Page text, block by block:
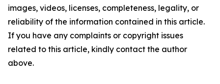
images, videos, licenses, completeness, legality, or
reliability of the information contained in this article.
If you have any complaints or copyright issues
related to this article, kindly contact the author
above.